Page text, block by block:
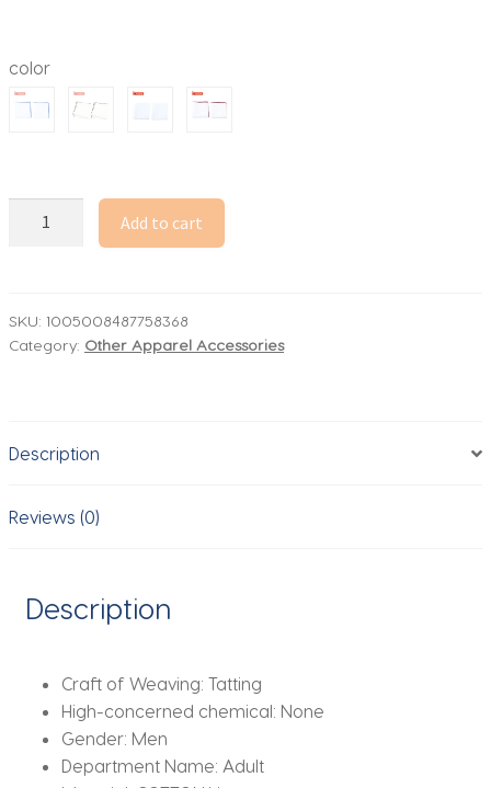
through
color
Handkerchiefs
Cotton
Linen
Pocket
Holder
for
Wedding
quantity
Add to cart
SKU: 1005008487758368
Category: Other Apparel Accessories
Description
Reviews (0)
Description
Craft of Weaving: Tatting
High-concerned chemical: None
Gender: Men
Department Name: Adult